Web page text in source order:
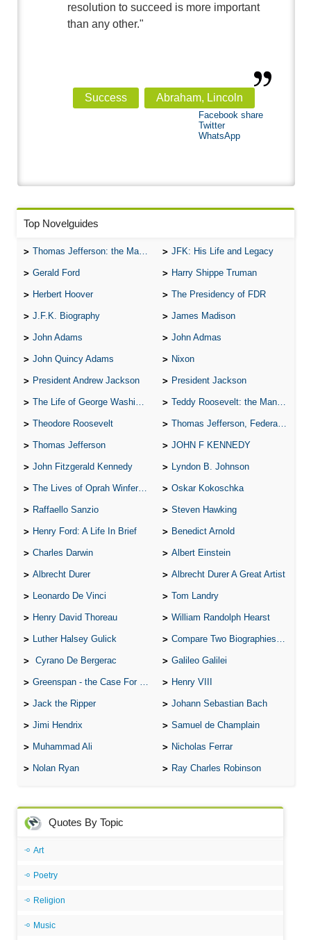
resolution to succeed is more important
than any other."
Success Abraham, Lincoln
Facebook share
Twitter
WhatsApp
Top Novelguides
Thomas Jefferson: the Man, the Myth, and the Morality JFK: His Life and Legacy
Gerald Ford Harry Shippe Truman
Herbert Hoover The Presidency of FDR
J.F.K. Biography James Madison
John Adams John Admas
John Quincy Adams Nixon
President Andrew Jackson President Jackson
The Life of George Washington Teddy Roosevelt: the Man Who Changed the Face of America
Theodore Roosevelt Thomas Jefferson, Federalist.
Thomas Jefferson JOHN F KENNEDY
John Fitzgerald Kennedy Lyndon B. Johnson
The Lives of Oprah Winfery and Malcolm X Oskar Kokoschka
Raffaello Sanzio Steven Hawking
Henry Ford: A Life In Brief Benedict Arnold
Charles Darwin Albert Einstein
Albrecht Durer Albrecht Durer A Great Artist
Leonardo De Vinci Tom Landry
Henry David Thoreau William Randolph Hearst
Luther Halsey Gulick Compare Two Biographies of Wayne Gretzky
Cyrano De Bergerac Galileo Galilei
Greenspan - the Case For the Defence Henry VIII
Jack the Ripper Johann Sebastian Bach
Jimi Hendrix Samuel de Champlain
Muhammad Ali Nicholas Ferrar
Nolan Ryan Ray Charles Robinson
Quotes By Topic
Art
Poetry
Religion
Music